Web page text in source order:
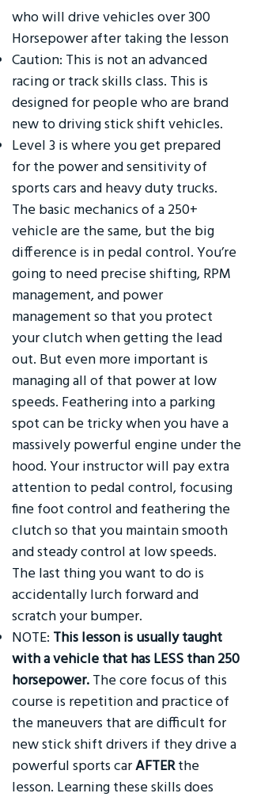
who will drive vehicles over 300
Horsepower after taking the lesson
Caution: This is not an advanced
racing or track skills class. This is
designed for people who are brand
new to driving stick shift vehicles.
Level 3 is where you get prepared
for the power and sensitivity of
sports cars and heavy duty trucks.
The basic mechanics of a 250+
vehicle are the same, but the big
difference is in pedal control. You’re
going to need precise shifting, RPM
management, and power
management so that you protect
your clutch when getting the lead
out. But even more important is
managing all of that power at low
speeds. Feathering into a parking
spot can be tricky when you have a
massively powerful engine under the
hood. Your instructor will pay extra
attention to pedal control, focusing
fine foot control and feathering the
clutch so that you maintain smooth
and steady control at low speeds.
The last thing you want to do is
accidentally lurch forward and
scratch your bumper.
NOTE: This lesson is usually taught
with a vehicle that has LESS than 250
horsepower. The core focus of this
course is repetition and practice of
the maneuvers that are difficult for
new stick shift drivers if they drive a
powerful sports carAFTERthe
lesson. Learning these skills does